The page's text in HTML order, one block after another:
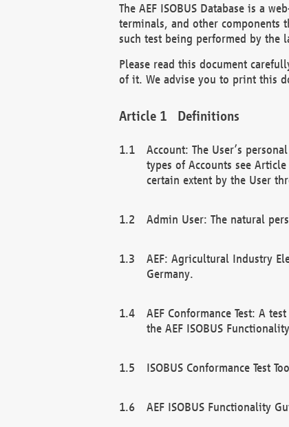
The AEF ISOBUS Database is a
terminals, and other components
such test being performed by the
Please read this document
of it. We advise you to print this
Definitions
Account: The User’s
types of Accounts see
certain extent by the User
Admin User: The natural
AEF: Agricultural Industry
Germany.
AEF Conformance Test: A
the AEF ISOBUS
ISOBUS Conformance Test
AEF ISOBUS Functionality